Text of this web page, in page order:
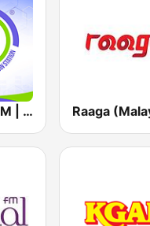
96.1 VOICE FM | #BANGIN